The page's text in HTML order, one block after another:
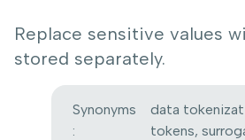
Replace sensitive values
stored separately.
Synonyms
:
data
tokens,